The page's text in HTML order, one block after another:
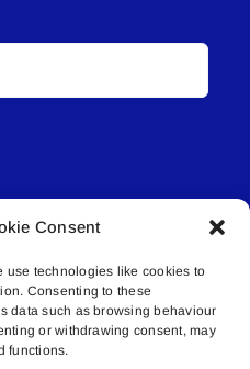
Consent
use technologies like cookies to
Consenting to these
data such as browsing behaviour
or withdrawing consent, may
functions.
Connected Media Inc.
50th Avenue | PO
AB | T9N 2G6 |